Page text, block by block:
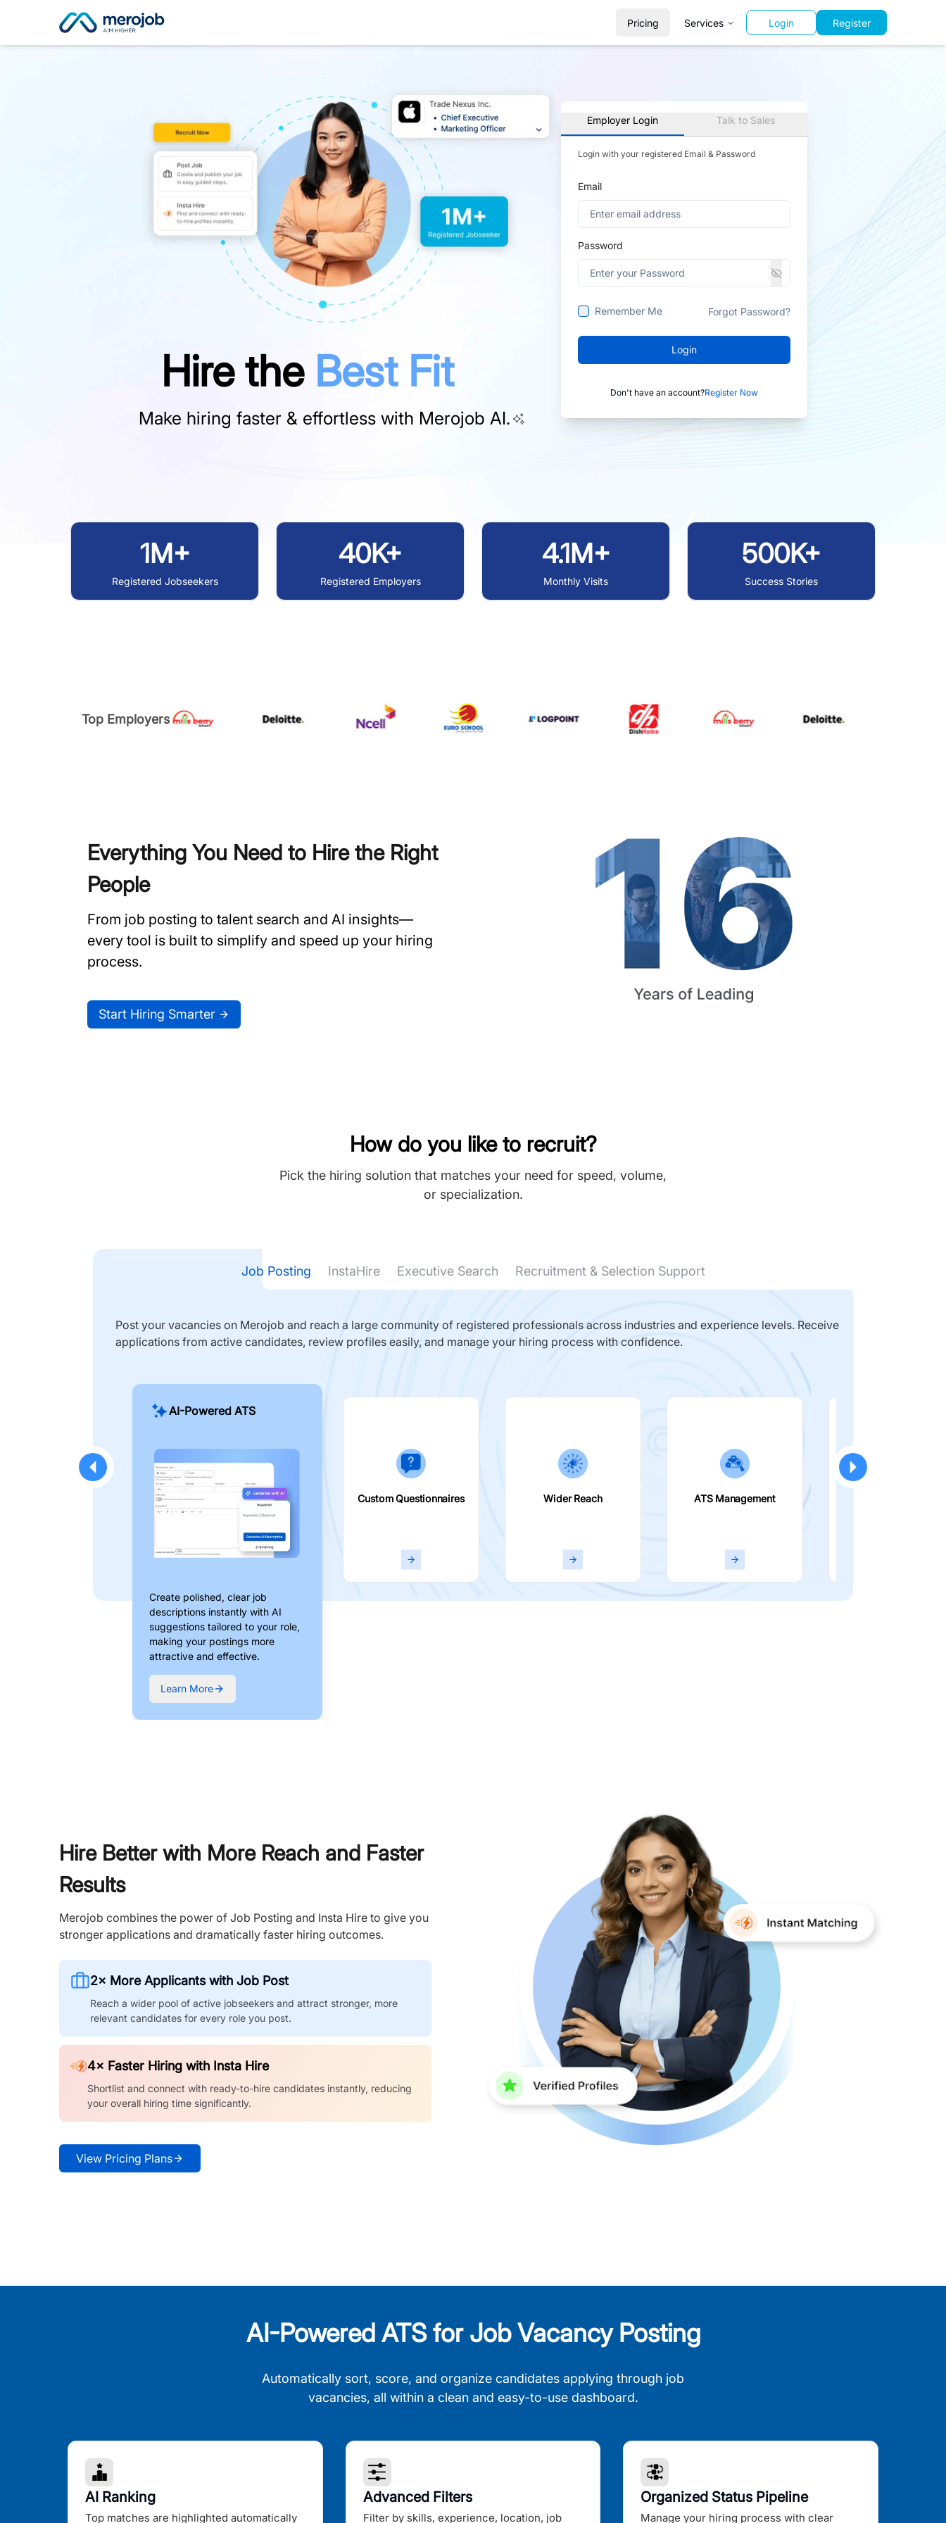
Pricing Services Login Register
Hire the Best Fit
Make hiring faster & effortless with Merojob AI.
Employer Login Talk to Sales
Login with your registered Email & Password
Email
Password
Remember Me Forgot Password?
Login
Don't have an account?Register Now
1M+
Registered Jobseekers
40K+
Registered Employers
4.1M+
Monthly Visits
500K+
Success Stories
Top Employers
Everything You Need to Hire the Right
People
From job posting to talent search and AI insights—
every tool is built to simplify and speed up your hiring
process.
Start Hiring Smarter
How do you like to recruit?
Pick the hiring solution that matches your need for speed, volume,
or specialization.
Job Posting InstaHire Executive Search Recruitment & Selection Support
Post your vacancies on Merojob and reach a large community of registered professionals across industries and experience levels. Receive
applications from active candidates, review profiles easily, and manage your hiring process with confidence.
AI-Powered ATS
Create polished, clear job
descriptions instantly with AI
suggestions tailored to your role,
making your postings more
attractive and effective.
Learn More
Custom Questionnaires Wider Reach ATS Management
Hire Better with More Reach and Faster
Results
Merojob combines the power of Job Posting and Insta Hire to give you
stronger applications and dramatically faster hiring outcomes.
2× More Applicants with Job Post
Reach a wider pool of active jobseekers and attract stronger, more
relevant candidates for every role you post.
4× Faster Hiring with Insta Hire
Shortlist and connect with ready-to-hire candidates instantly, reducing
your overall hiring time significantly.
View Pricing Plans
AI-Powered ATS for Job Vacancy Posting
Automatically sort, score, and organize candidates applying through job
vacancies, all within a clean and easy-to-use dashboard.
AI Ranking
Top matches are highlighted automatically
Advanced Filters
Filter by skills, experience, location, job
Organized Status Pipeline
Manage your hiring process with clear